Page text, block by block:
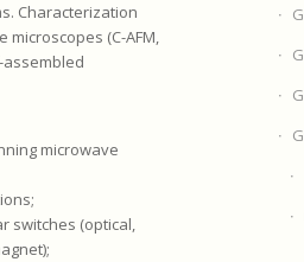
Characterization
(C-AFM,
assembled
microwave
switches (optical,